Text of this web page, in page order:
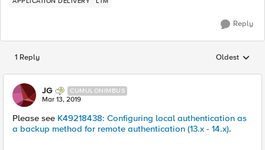
Reply
1 Reply Replies
Oldest
JG CUMULONIMBUS
Mar 13, 2019
Please see K49218438: Configuring local authentication as
a backup method for remote authentication (13.x - 14.x).